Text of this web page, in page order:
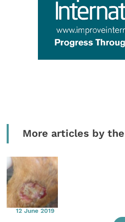
More articles by
12 June 2019